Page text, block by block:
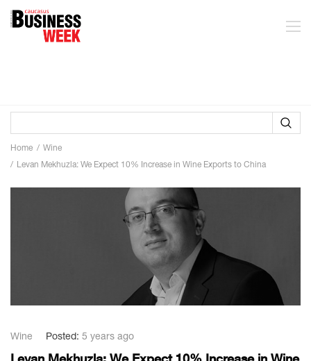
Home
Wine
Levan Mekhuzla: We Expect 10% Increase in Wine Exports to China
Wine Posted: 5 years ago